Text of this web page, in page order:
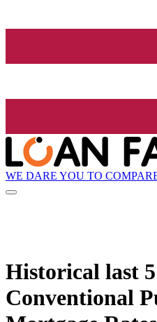
WE DARE YOU TO
Historical last
Conventional